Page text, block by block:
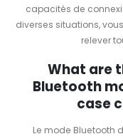
capacités de
diverses situations,
relever
What are
Bluetooth
case
Le mode Bluetooth